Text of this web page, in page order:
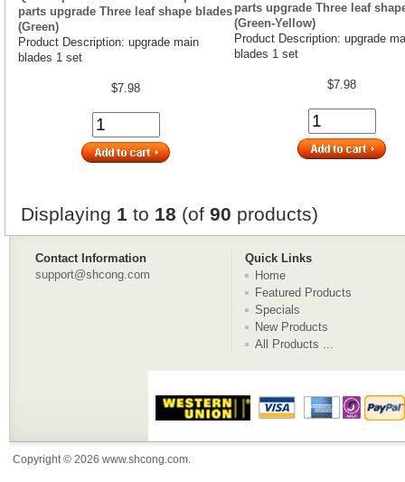
parts upgrade Three leaf shape blades
(Green)
Product Description: upgrade main
blades 1 set
$7.98
parts upgrade Three leaf
(Green-Yellow)
Product Description: upgrade
blades 1 set
$7.98
Displaying 1 to 18 (of 90 products)
Contact Information
Quick Links
support@shcong.com
Home
Featured Products
Specials
New Products
All Products ...
Copyright © 2026 www.shcong.com.